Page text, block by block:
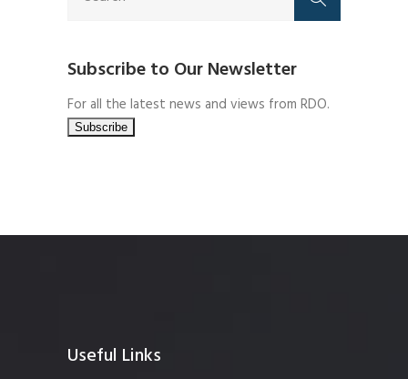
Subscribe to Our Newsletter
For all the latest news and views from RDO.
Useful Links